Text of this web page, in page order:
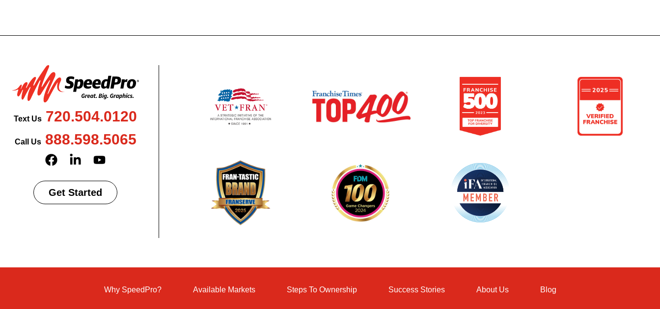
Text Us 720.504.0120
Call Us888.598.5065
Get Started
Why SpeedPro? Available Markets Steps To Ownership Success Stories About Us Blog